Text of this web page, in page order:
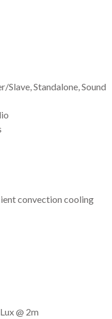
Standalone, Sound
convection cooling
@ 2m